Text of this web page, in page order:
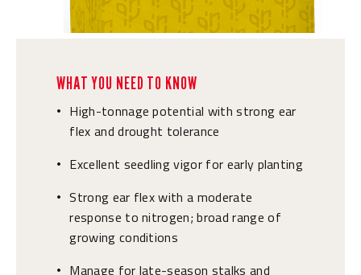
WHAT YOU NEED TO KNOW
•
High-tonnage potential with strong ear
flex and drought tolerance
• Excellent seedling vigor for early planting
• Strong ear flex with a moderate
response to nitrogen; broad range of
growing conditions
•
Manage for late-season stalks and